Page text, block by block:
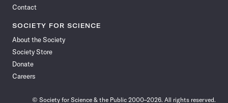
Contact
SOCIETY FOR SCIENCE
About the Society
Society Store
Donate
Careers
© Society for Science & the Public 2000–2026. All rights reserved.